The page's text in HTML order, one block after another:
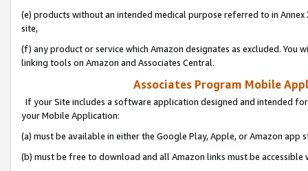
(e) products without an intended medical purpose referred to in
site,
(f) any product or service which Amazon designates as excluded. You
linking tools on Amazon and Associates Central.
Associates Program Mobile
If your Site includes a software application designed and intended
your Mobile Application:
(a) must be available in either the Google Play, Apple, or Amazon app
(b) must be free to download and all Amazon links must be